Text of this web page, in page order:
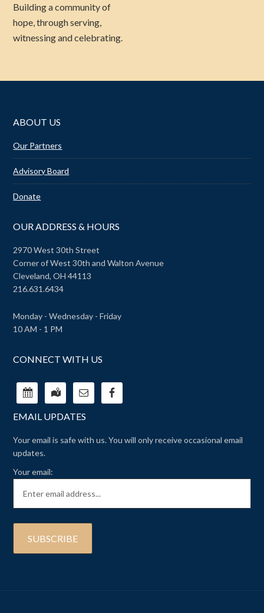
Building a community of
hope, through serving,
witnessing and celebrating.
ABOUT US
Our Partners
Advisory Board
Donate
OUR ADDRESS & HOURS
2970 West 30th Street
Corner of West 30th and Walton Avenue
Cleveland, OH 44113
216.631.6434
Monday - Wednesday - Friday
10 AM - 1 PM
CONNECT WITH US
EMAIL UPDATES
Your email is safe with us. You will only receive occasional email
updates.
Your email: